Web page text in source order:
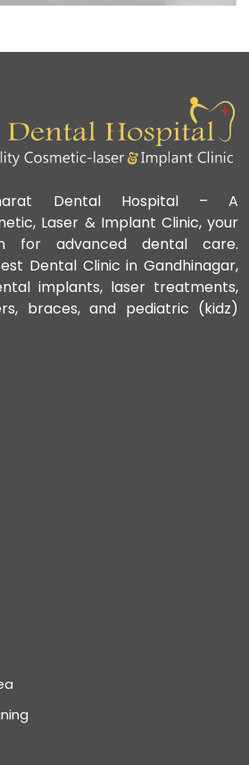
Dental Hospital – A
Laser & Implant Clinic, your
for advanced dental care.
Dental Clinic in Gandhinagar,
implants, laser treatments,
braces, and pediatric (kidz)